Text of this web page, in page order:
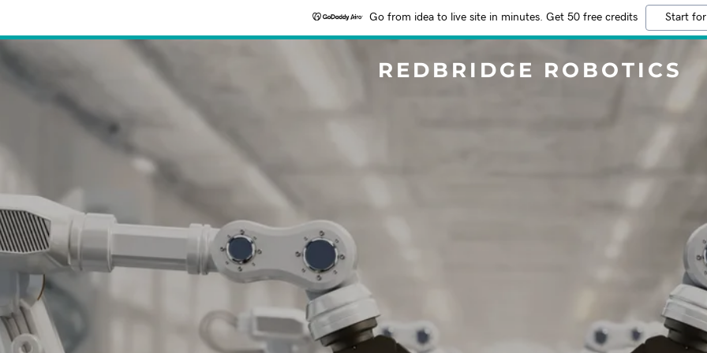
Go from idea to live site in minutes. Get 50 free credits Start
REDBRIDGE ROBOTICS